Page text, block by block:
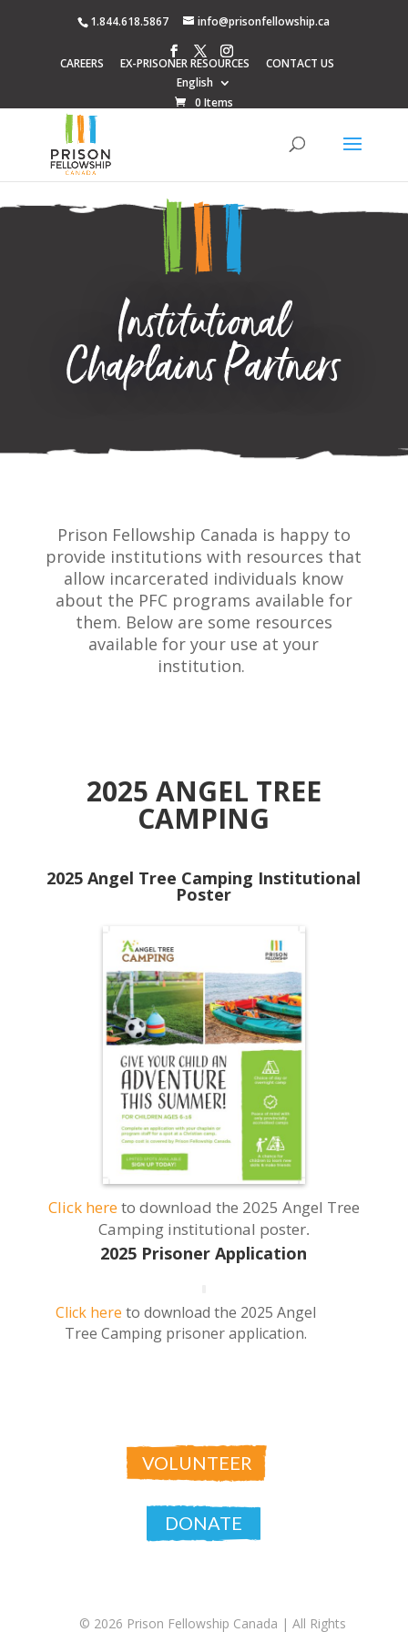
1.844.618.5867 info@prisonfellowship.ca
CAREERS EX-PRISONER RESOURCES
CONTACT US
English
0 Items
Institutional
Chaplains Partners
Prison Fellowship Canada is happy to
provide institutions with resources that
allow incarcerated individuals know
about the PFC programs available for
them. Below are some resources
available for your use at your
institution.
2025 ANGEL TREE
CAMPING
2025 Angel Tree Camping Institutional
Poster
Click hereto download the 2025 Angel Tree
Camping institutional poster.
2025 Prisoner Application
Click here to download the 2025 Angel
Tree Camping prisoner application.
VOLUNTEER
DONATE
© 2026 Prison Fellowship Canada | All Rights